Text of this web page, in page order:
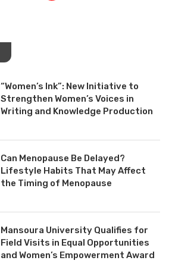
“Women’s Ink”: New Initiative to
Strengthen Women’s Voices in
Writing and Knowledge Production
Can Menopause Be Delayed?
Lifestyle Habits That May Affect
the Timing of Menopause
Mansoura University Qualifies for
Field Visits in Equal Opportunities
and Women’s Empowerment Award